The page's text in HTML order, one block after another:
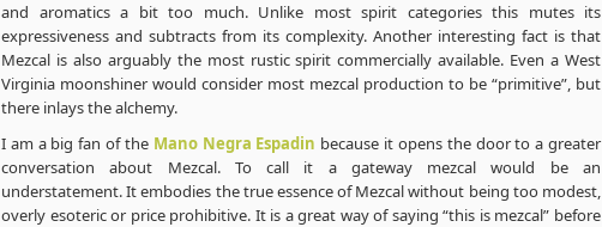
and aromatics a bit too much. Unlike most spirit categories this mutes its
expressiveness and subtracts from its complexity. Another interesting fact is that
Mezcal is also arguably the most rustic spirit commercially available. Even a West
Virginia moonshiner would consider most mezcal production to be “primitive”, but
there inlays the alchemy.
I am a big fan of the Mano Negra Espadin because it opens the door to a greater
conversation about Mezcal. To call it a gateway mezcal would be an
understatement. It embodies the true essence of Mezcal without being too modest,
overly esoteric or price prohibitive. It is a great way of saying “this is mezcal” before